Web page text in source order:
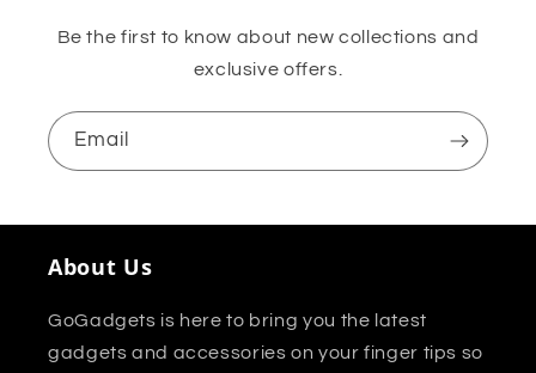
Be the first to know about new collections and
exclusive offers.
Email
About Us
GoGadgets is here to bring you the latest
gadgets and accessories on your finger tips so